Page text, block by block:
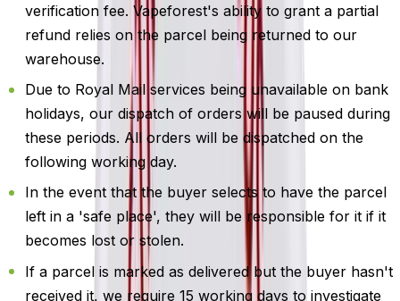
verification fee. Vapeforest's ability to grant a partial
refund relies on the parcel being returned to our
warehouse.
Due to Royal Mail services being unavailable on bank
holidays, our dispatch of orders will be paused during
these periods. All orders will be dispatched on the
following working day.
In the event that the buyer selects to have the parcel
left in a 'safe place', they will be responsible for it if it
becomes lost or stolen.
If a parcel is marked as delivered but the buyer hasn't
received it, we require 15 working days to investigate